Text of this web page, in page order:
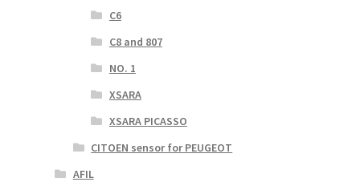
C6
C8 and 807
NO. 1
XSARA
XSARA PICASSO
CITOEN sensor for PEUGEOT
AFIL